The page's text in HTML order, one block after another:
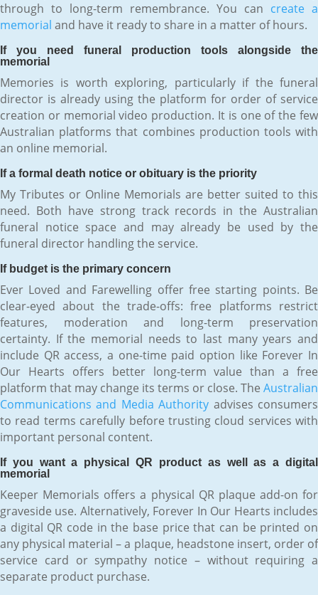
through to long-term remembrance. You can create a
memorial and have it ready to share in a matter of hours.
If you need funeral production tools alongside the
memorial
Memories is worth exploring, particularly if the funeral
director is already using the platform for order of service
creation or memorial video production. It is one of the few
Australian platforms that combines production tools with
an online memorial.
If a formal death notice or obituary is the priority
My Tributes or Online Memorials are better suited to this
need. Both have strong track records in the Australian
funeral notice space and may already be used by the
funeral director handling the service.
If budget is the primary concern
Ever Loved and Farewelling offer free starting points. Be
clear-eyed about the trade-offs: free platforms restrict
features, moderation and long-term preservation
certainty. If the memorial needs to last many years and
include QR access, a one-time paid option like Forever In
Our Hearts offers better long-term value than a free
platform that may change its terms or close. The Australian
Communications and Media Authority advises consumers
to read terms carefully before trusting cloud services with
important personal content.
If you want a physical QR product as well as a digital
memorial
Keeper Memorials offers a physical QR plaque add-on for
graveside use. Alternatively, Forever In Our Hearts includes
a digital QR code in the base price that can be printed on
any physical material – a plaque, headstone insert, order of
service card or sympathy notice – without requiring a
separate product purchase.